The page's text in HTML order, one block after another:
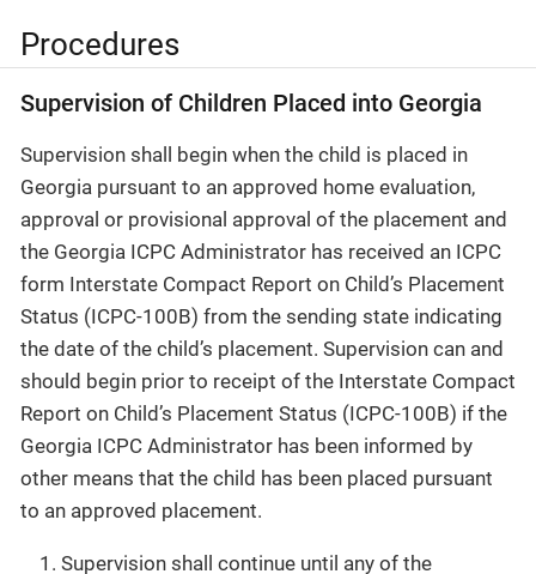
Procedures
Supervision of Children Placed into Georgia
Supervision shall begin when the child is placed in
Georgia pursuant to an approved home evaluation,
approval or provisional approval of the placement and
the Georgia ICPC Administrator has received an ICPC
form Interstate Compact Report on Child’s Placement
Status (ICPC-100B) from the sending state indicating
the date of the child’s placement. Supervision can and
should begin prior to receipt of the Interstate Compact
Report on Child’s Placement Status (ICPC-100B) if the
Georgia ICPC Administrator has been informed by
other means that the child has been placed pursuant
to an approved placement.
Supervision shall continue until any of the